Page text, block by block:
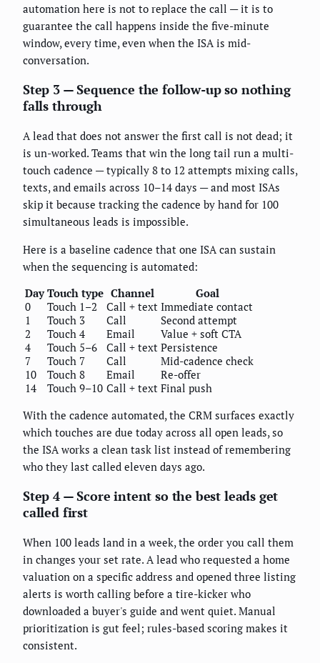
automation here is not to replace the call — it is to
guarantee the call happens inside the five-minute
window, every time, even when the ISA is mid-
conversation.
Step 3 — Sequence the follow-up so nothing
falls through
A lead that does not answer the first call is not dead; it
is un-worked. Teams that win the long tail run a multi-
touch cadence — typically 8 to 12 attempts mixing calls,
texts, and emails across 10–14 days — and most ISAs
skip it because tracking the cadence by hand for 100
simultaneous leads is impossible.
Here is a baseline cadence that one ISA can sustain
when the sequencing is automated:
Day Touch type Channel
Goal
0
Touch 1–2 Call + text Immediate contact
1
Touch 3 Call
Second attempt
2
Touch 4 Email
Value + soft CTA
4
Touch 5–6 Call + text Persistence
7
Touch 7 Call
Mid-cadence check
10
Touch 8 Email
Re-offer
14
Touch 9–10 Call + text Final push
With the cadence automated, the CRM surfaces exactly
which touches are due today across all open leads, so
the ISA works a clean task list instead of remembering
who they last called eleven days ago.
Step 4 — Score intent so the best leads get
called first
When 100 leads land in a week, the order you call them
in changes your set rate. A lead who requested a home
valuation on a specific address and opened three listing
alerts is worth calling before a tire-kicker who
downloaded a buyer's guide and went quiet. Manual
prioritization is gut feel; rules-based scoring makes it
consistent.